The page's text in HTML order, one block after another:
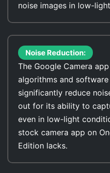
noise images in low-
Noise Reduction:
The Google Camera
algorithms and
significantly reduce
out for its ability to
even in low-light
stock camera app on
Edition lacks.